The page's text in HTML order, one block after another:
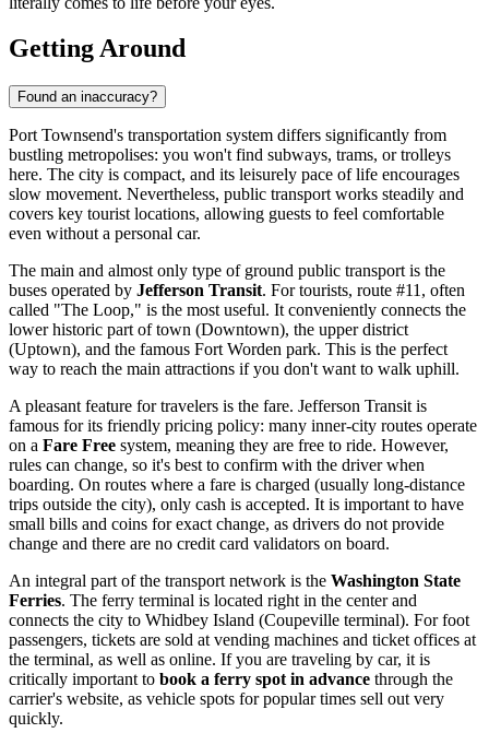
Getting Around
Found an inaccuracy?
Port Townsend's transportation system differs significantly from
bustling metropolises: you won't find subways, trams, or trolleys
here. The city is compact, and its leisurely pace of life encourages
slow movement. Nevertheless, public transport works steadily and
covers key tourist locations, allowing guests to feel comfortable
even without a personal car.
The main and almost only type of ground public transport is the
buses operated by Jefferson Transit. For tourists, route #11, often
called "The Loop," is the most useful. It conveniently connects the
lower historic part of town (Downtown), the upper district
(Uptown), and the famous Fort Worden park. This is the perfect
way to reach the main attractions if you don't want to walk uphill.
A pleasant feature for travelers is the fare. Jefferson Transit is
famous for its friendly pricing policy: many inner-city routes operate
on a Fare Free system, meaning they are free to ride. However,
rules can change, so it's best to confirm with the driver when
boarding. On routes where a fare is charged (usually long-distance
trips outside the city), only cash is accepted. It is important to have
small bills and coins for exact change, as drivers do not provide
change and there are no credit card validators on board.
An integral part of the transport network is the Washington State
Ferries. The ferry terminal is located right in the center and
connects the city to Whidbey Island (Coupeville terminal). For foot
passengers, tickets are sold at vending machines and ticket offices at
the terminal, as well as online. If you are traveling by car, it is
critically important to book a ferry spot in advance through the
carrier's website, as vehicle spots for popular times sell out very
quickly.